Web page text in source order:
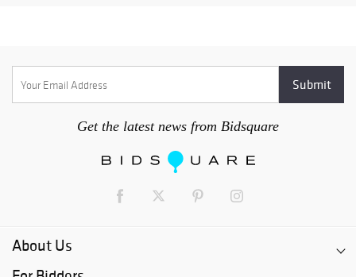
Get the latest news from Bidsquare
About Us